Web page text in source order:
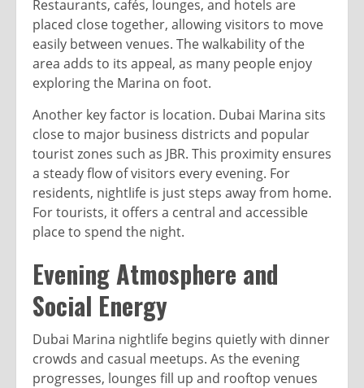
Restaurants, cafés, lounges, and hotels are
placed close together, allowing visitors to move
easily between venues. The walkability of the
area adds to its appeal, as many people enjoy
exploring the Marina on foot.
Another key factor is location. Dubai Marina sits
close to major business districts and popular
tourist zones such as JBR. This proximity ensures
a steady flow of visitors every evening. For
residents, nightlife is just steps away from home.
For tourists, it offers a central and accessible
place to spend the night.
Evening Atmosphere and
Social Energy
Dubai Marina nightlife begins quietly with dinner
crowds and casual meetups. As the evening
progresses, lounges fill up and rooftop venues